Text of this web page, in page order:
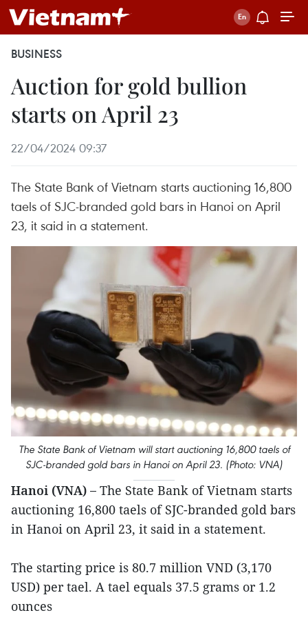
BUSINESS
Auction for gold bullion
starts on April 23
22/04/2024 09:37
The State Bank of Vietnam starts auctioning 16,800
taels of SJC-branded gold bars in Hanoi on April
23, it said in a statement.
The State Bank of Vietnam will start auctioning 16,800 taels of
SJC-branded gold bars in Hanoi on April 23. (Photo: VNA)
Hanoi (VNA) – The State Bank of Vietnam starts
auctioning 16,800 taels of SJC-branded gold bars
in Hanoi on April 23, it said in a statement.
The starting price is 80.7 million VND (3,170
USD) per tael. A tael equals 37.5 grams or 1.2
ounces